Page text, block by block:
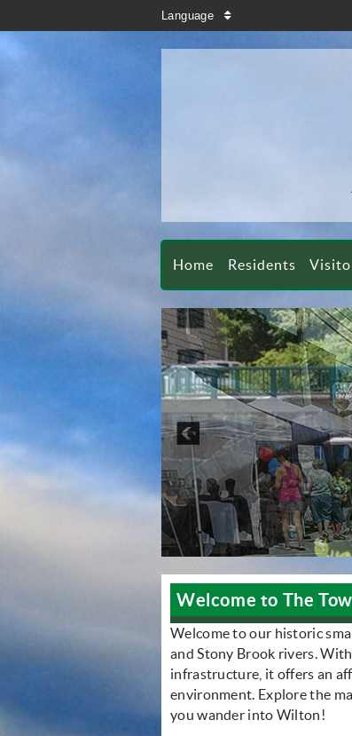
Languagesearch
Home Residents
Welcome to The
Welcome to our historic
and Stony Brook rivers.
infrastructure, it offers an
environment. Explore the
you wander into Wilton!